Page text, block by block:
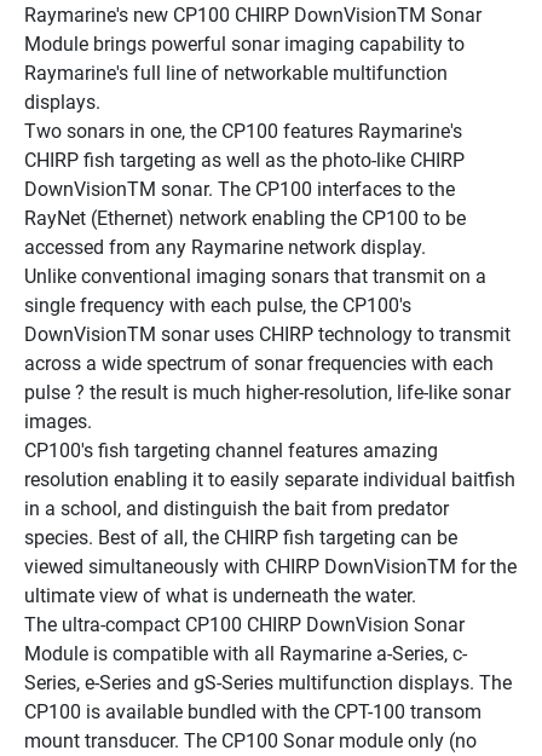
Raymarine's new CP100 CHIRP DownVisionTM Sonar
Module brings powerful sonar imaging capability to
Raymarine's full line of networkable multifunction
displays.
Two sonars in one, the CP100 features Raymarine's
CHIRP fish targeting as well as the photo-like CHIRP
DownVisionTM sonar. The CP100 interfaces to the
RayNet (Ethernet) network enabling the CP100 to be
accessed from any Raymarine network display.
Unlike conventional imaging sonars that transmit on a
single frequency with each pulse, the CP100's
DownVisionTM sonar uses CHIRP technology to transmit
across a wide spectrum of sonar frequencies with each
pulse ? the result is much higher-resolution, life-like sonar
images.
CP100's fish targeting channel features amazing
resolution enabling it to easily separate individual baitfish
in a school, and distinguish the bait from predator
species. Best of all, the CHIRP fish targeting can be
viewed simultaneously with CHIRP DownVisionTM for the
ultimate view of what is underneath the water.
The ultra-compact CP100 CHIRP DownVision Sonar
Module is compatible with all Raymarine a-Series, c-
Series, e-Series and gS-Series multifunction displays. The
CP100 is available bundled with the CPT-100 transom
mount transducer. The CP100 Sonar module only (no